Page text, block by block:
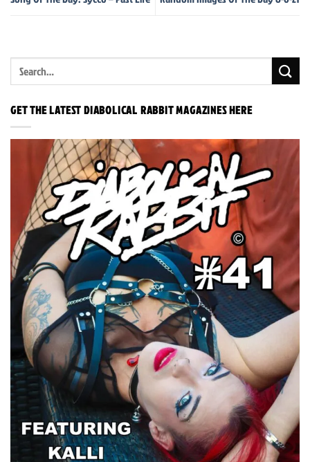
GET THE LATEST DIABOLICAL RABBIT MAGAZINES HERE